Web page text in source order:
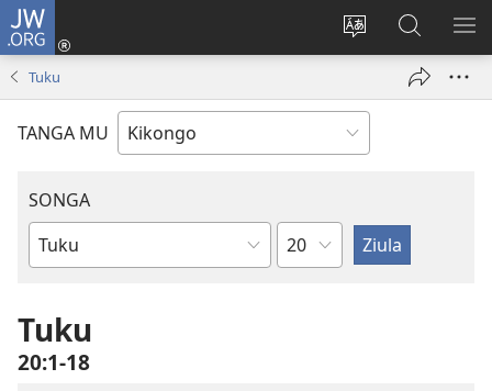
JW.ORG
Soba
nding'a
Kota
(opens
Vavulula
muna
JW.ORG
Tuku
TANGA MU
SONGA
Bible
Kapu
Tuku
20:1-18